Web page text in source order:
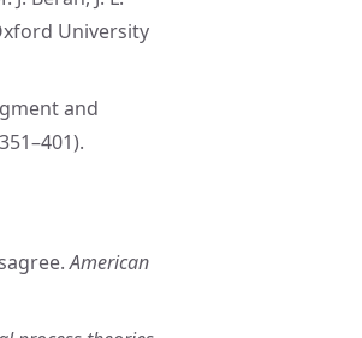
University
and
American